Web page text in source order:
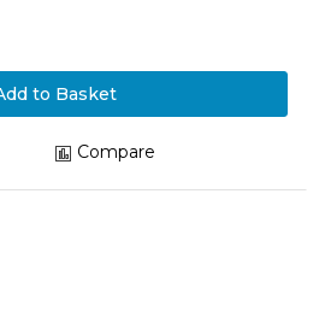
to Basket
Compare